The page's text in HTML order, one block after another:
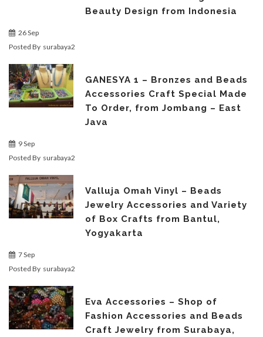
Beauty Design from Indonesia
26 Sep
Posted By surabaya2
GANESYA 1 – Bronzes and Beads
Accessories Craft Special Made
To Order, from Jombang – East
Java
9 Sep
Posted By surabaya2
Valluja Omah Vinyl – Beads
Jewelry Accessories and Variety
of Box Crafts from Bantul,
Yogyakarta
7 Sep
Posted By surabaya2
Eva Accessories – Shop of
Fashion Accessories and Beads
Craft Jewelry from Surabaya,